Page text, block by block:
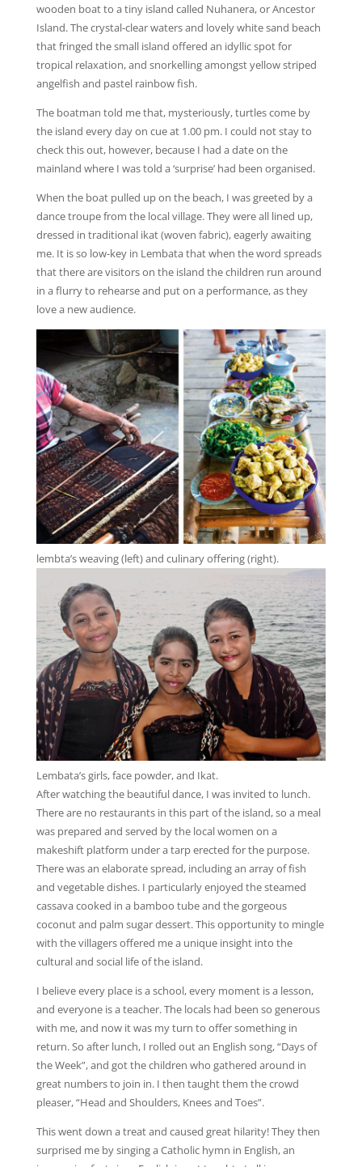
wooden boat to a tiny island called Nuhanera, or Ancestor
Island. The crystal-clear waters and lovely white sand beach
that fringed the small island offered an idyllic spot for
tropical relaxation, and snorkelling amongst yellow striped
angelfish and pastel rainbow fish.
The boatman told me that, mysteriously, turtles come by
the island every day on cue at 1.00 pm. I could not stay to
check this out, however, because I had a date on the
mainland where I was told a ‘surprise’ had been organised.
When the boat pulled up on the beach, I was greeted by a
dance troupe from the local village. They were all lined up,
dressed in traditional ikat (woven fabric), eagerly awaiting
me. It is so low-key in Lembata that when the word spreads
that there are visitors on the island the children run around
in a flurry to rehearse and put on a performance, as they
love a new audience.
lembta’s weaving (left) and culinary offering (right).
Lembata’s girls, face powder, and Ikat.
After watching the beautiful dance, I was invited to lunch.
There are no restaurants in this part of the island, so a meal
was prepared and served by the local women on a
makeshift platform under a tarp erected for the purpose.
There was an elaborate spread, including an array of fish
and vegetable dishes. I particularly enjoyed the steamed
cassava cooked in a bamboo tube and the gorgeous
coconut and palm sugar dessert. This opportunity to mingle
with the villagers offered me a unique insight into the
cultural and social life of the island.
I believe every place is a school, every moment is a lesson,
and everyone is a teacher. The locals had been so generous
with me, and now it was my turn to offer something in
return. So after lunch, I rolled out an English song, “Days of
the Week”, and got the children who gathered around in
great numbers to join in. I then taught them the crowd
pleaser, “Head and Shoulders, Knees and Toes”.
This went down a treat and caused great hilarity! They then
surprised me by singing a Catholic hymn in English, an